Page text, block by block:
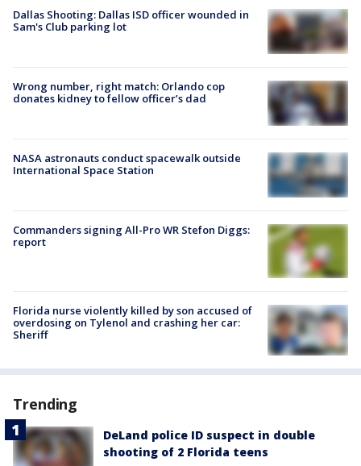
Dallas Shooting: Dallas ISD officer wounded in
Sam's Club parking lot
Wrong number, right match: Orlando cop
donates kidney to fellow officer’s dad
NASA astronauts conduct spacewalk outside
International Space Station
Commanders signing All-Pro WR Stefon Diggs:
report
Florida nurse violently killed by son accused of
overdosing on Tylenol and crashing her car:
Sheriff
Trending
DeLand police ID suspect in double
shooting of 2 Florida teens